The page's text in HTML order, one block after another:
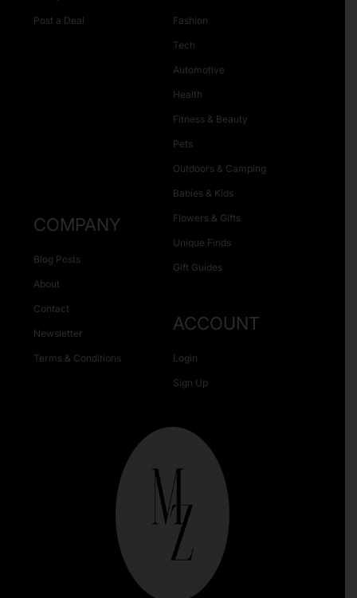
Post a Deal Fashion
Tech
Automotive
Health
Fitness & Beauty
Pets
Outdoors & Camping
Babies & Kids
Flowers & Gifts
Unique Finds
Gift Guides
COMPANY
Blog Posts
About
Contact
Newsletter
Terms & Conditions
ACCOUNT
Login
Sign Up